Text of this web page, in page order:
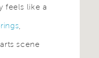
feels like a
scene